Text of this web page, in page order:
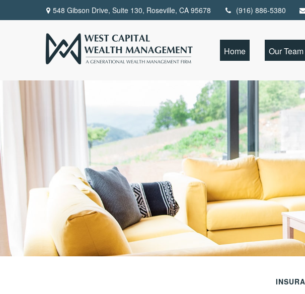
548 Gibson Drive, Suite 130, Roseville, CA 95678 (916) 886-5380
Home Our Team